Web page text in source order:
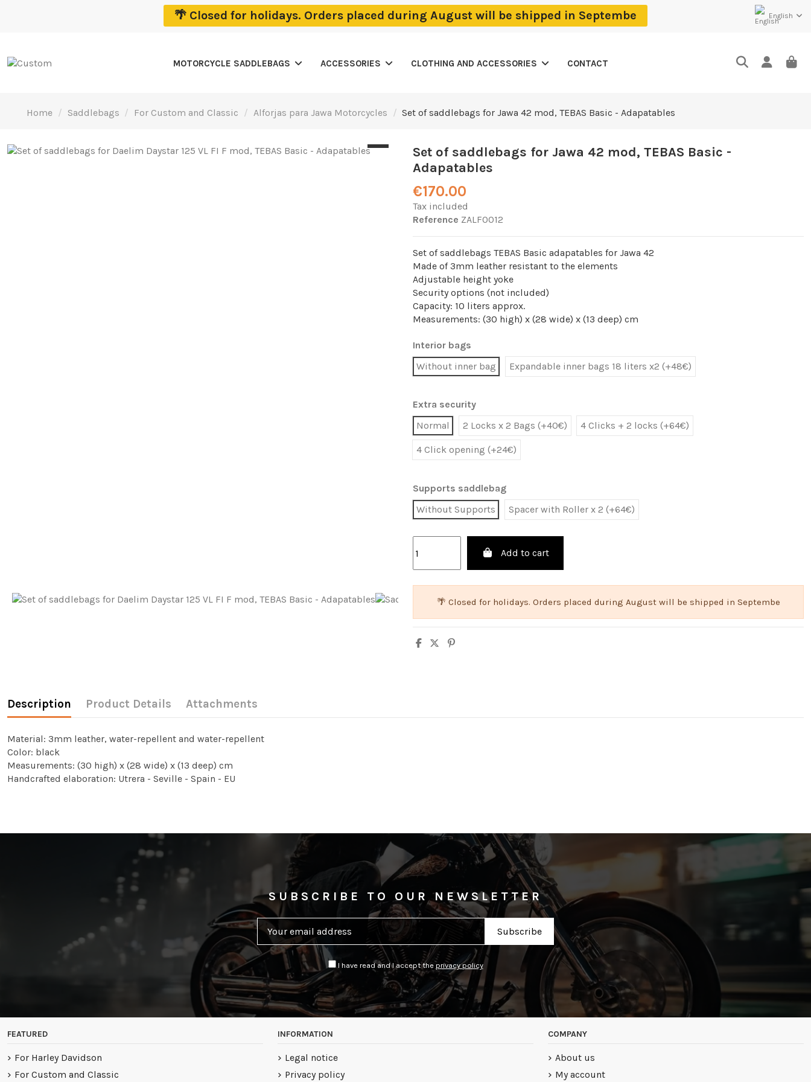
🌴 Closed for holidays. Orders placed during August will be shipped in Septembe English
MOTORCYCLE SADDLEBAGS ACCESSORIES CLOTHING AND ACCESSORIES CONTACT
Home Saddlebags For Custom and Classic Alforjas para Jawa Motorcycles Set of saddlebags for Jawa 42 mod, TEBAS Basic - Adapatables
Set of saddlebags for Jawa 42 mod, TEBAS Basic -
Adapatables
€170.00
Tax included
Reference ZALF0012
Set of saddlebags TEBAS Basic adapatables for Jawa 42
Made of 3mm leather resistant to the elements
Adjustable height yoke
Security options (not included)
Capacity: 10 liters approx.
Measurements: (30 high) x (28 wide) x (13 deep) cm
Interior bags
Without inner bag
Expandable inner bags 18 liters x2 (+48€)
Extra security
Normal
2 Locks x 2 Bags (+40€) 4 Clicks + 2 locks (+64€)
4 Click opening (+24€)
Supports saddlebag
Without Supports
Spacer with Roller x 2 (+64€)
Add to cart
🌴 Closed for holidays. Orders placed during August will be shipped in Septembe
Description Product Details Attachments
Material: 3mm leather, water-repellent and water-repellent
Color: black
Measurements: (30 high) x (28 wide) x (13 deep) cm
Handcrafted elaboration: Utrera - Seville - Spain - EU
SUBSCRIBE TO OUR NEWSLETTER
I have read and I accept the privacy policy
FEATURED
For Harley Davidson
For Custom and Classic
INFORMATION
Legal notice
Privacy policy
COMPANY
About us
My account